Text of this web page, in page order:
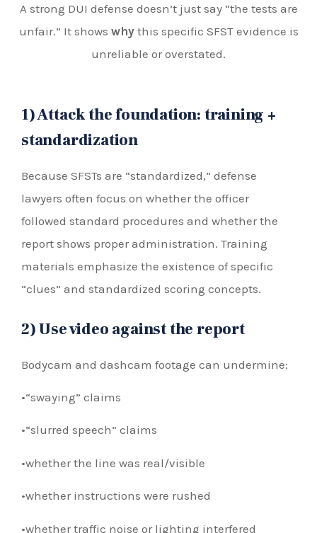
A strong DUI defense doesn’t just say “the tests are
unfair.” It shows whythis specific SFST evidence is
unreliable or overstated.
1) Attack the foundation: training +
standardization
Because SFSTs are “standardized,” defense
lawyers often focus on whether the officer
followed standard procedures and whether the
report shows proper administration. Training
materials emphasize the existence of specific
“clues” and standardized scoring concepts.
2) Use video against the report
Bodycam and dashcam footage can undermine:
•“swaying” claims
•“slurred speech” claims
•whether the line was real/visible
•whether instructions were rushed
•whether traffic noise or lighting interfered